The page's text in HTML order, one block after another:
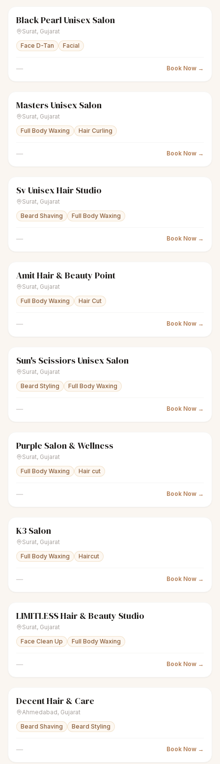
scissorsUnisex salon
Black Pearl Unisex Salon
Surat, Gujarat
Face D-Tan
Facial
— Book Now →
scissorsUnisex salon
Masters Unisex Salon
Surat, Gujarat
Full Body Waxing
Hair Curling
— Book Now →
scissorsUnisex salon
Sv Unisex Hair Studio
Surat, Gujarat
Beard Shaving
Full Body Waxing
— Book Now →
scissorsUnisex salon
Amit Hair & Beauty Point
Surat, Gujarat
Full Body Waxing
Hair Cut
— Book Now →
scissors Unisex salon
Sun's Scissiors Unisex Salon
Surat, Gujarat
Beard Styling
Full Body Waxing
— Book Now →
scissors Unisex salon
Purple Salon & Wellness
Surat, Gujarat
Full Body Waxing
Hair cut
— Book Now →
scissorsUnisex salon
K3 Salon
Surat, Gujarat
Full Body Waxing
Haircut
— Book Now →
scissors Unisex salon
LIMITLESS Hair & Beauty Studio
Surat, Gujarat
Face Clean Up
Full Body Waxing
— Book Now →
scissorsUnisex salon
Decent Hair & Care
Ahmedabad, Gujarat
Beard Shaving
Beard Styling
— Book Now →